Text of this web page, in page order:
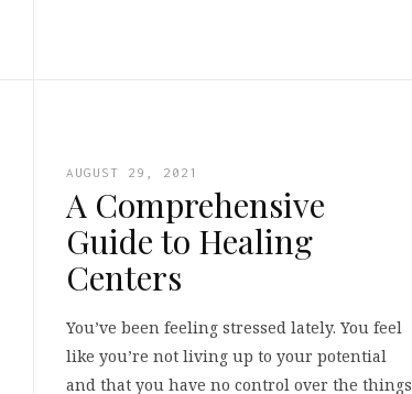
AUGUST 29, 2021
A Comprehensive
Guide to Healing
Centers
You’ve been feeling stressed lately. You feel
like you’re not living up to your potential
and that you have no control over the things